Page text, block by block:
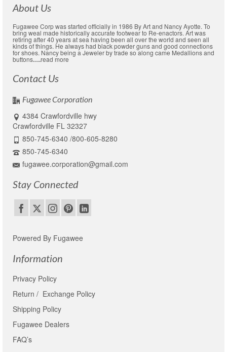
About Us
Fugawee Corp was started officially in 1986 By Art and Nancy Ayotte. To
bring weal made historically accurate footwear to Re-enactors. Art was
retiring after 40 years at sea having been all over the world and seen all
kinds of things. He always had black powder guns and good connections
for shoes. Nancy being a Jeweler by trade so along came Medallions and
buttons….read more
Contact Us
Fugawee Corporation
4384 Crawfordville hwy
Crawfordville FL 32327
850-745-6340 /800-605-8280
850-745-6340
fugawee.corporation@gmail.com
Stay Connected
Powered By Fugawee
Information
Privacy Policy
Return / Exchange Policy
Shipping Policy
Fugawee Dealers
FAQ’s